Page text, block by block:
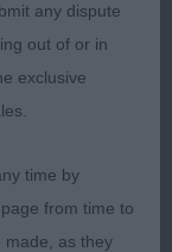
angulated
ground and
any dispute
out of or in
exclusive
time by
from time to
made, as they